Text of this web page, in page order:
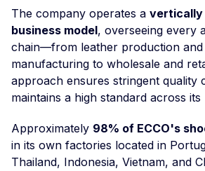
The company operates a
business model, overseeing every
chain—from leather production and
manufacturing to wholesale and
approach ensures stringent quality
maintains a high standard across
Approximately 98% of ECCO's
in its own factories located in
Thailand, Indonesia, Vietnam, and